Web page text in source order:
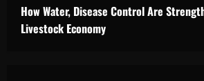
How Water, Disease Control Are
Livestock Economy